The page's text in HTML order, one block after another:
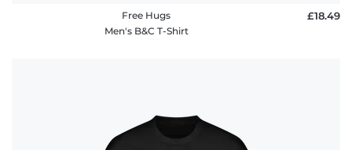
Free Hugs
Men's B&C T-Shirt
£18.49